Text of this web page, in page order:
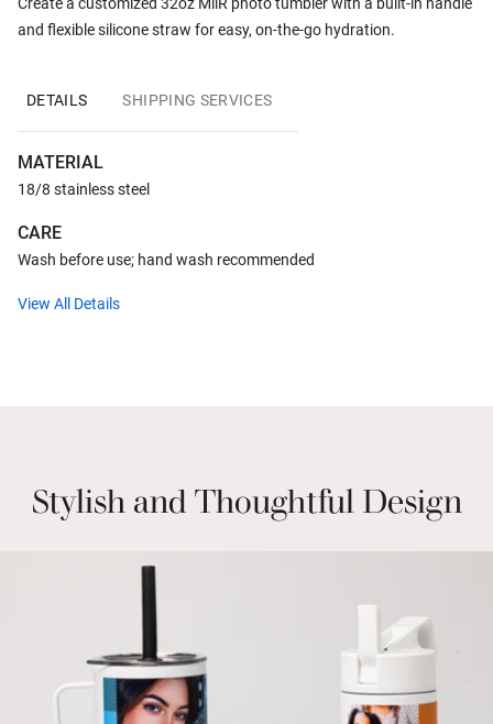
and flexible silicone straw for easy, on-the-go hydration.
DETAILS SHIPPING SERVICES
MATERIAL
18/8 stainless steel
CARE
Wash before use; hand wash recommended
View All Details
Stylish and Thoughtful Design